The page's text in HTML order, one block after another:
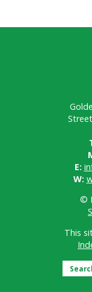
E:
W:
©
This